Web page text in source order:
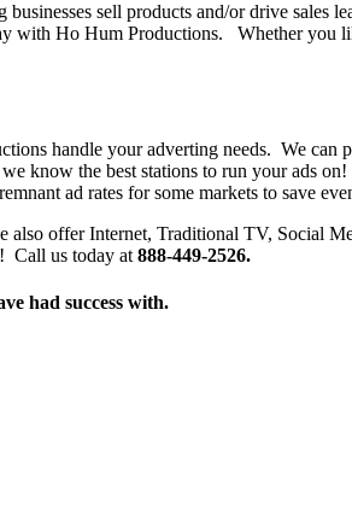
sell products and/or drive sales
with Ho Hum Productions. Whether
handle your adverting needs. We can
know the best stations to run your ads
ad rates for some markets to save
offer Internet, Traditional TV, Social
Call us today at 888-449-2526.
had success with.